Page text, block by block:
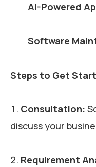
AI-Powered
Software
Steps to Get
Consultation:
discuss your
Requirement